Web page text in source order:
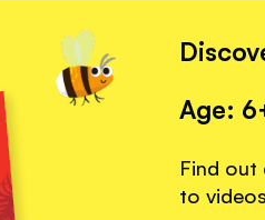
Age:
Find out
to